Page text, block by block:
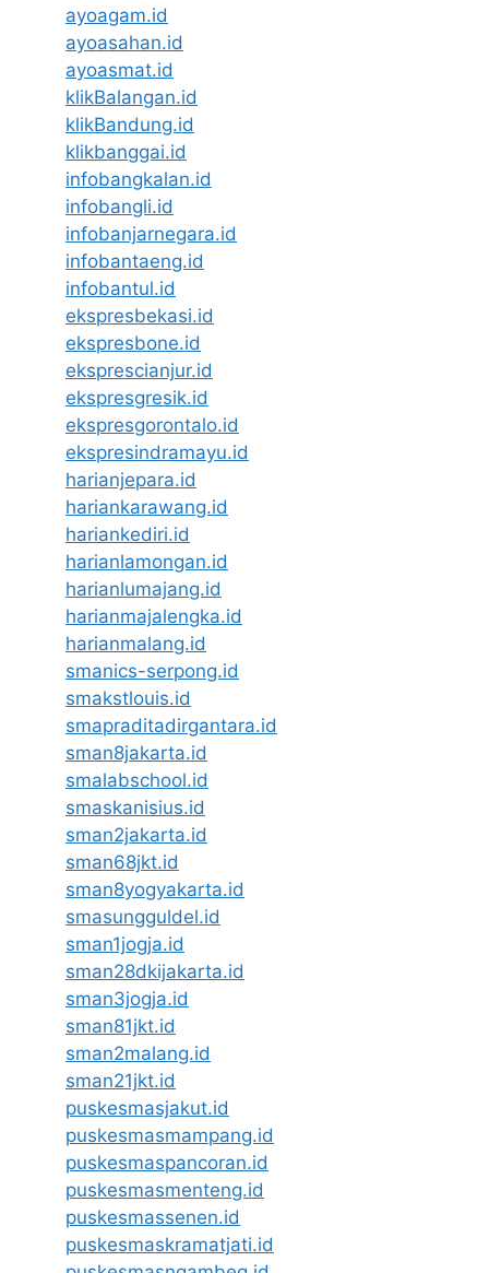
ayoagam.id
ayoasahan.id
ayoasmat.id
klikBalangan.id
klikBandung.id
klikbanggai.id
infobangkalan.id
infobangli.id
infobanjarnegara.id
infobantaeng.id
infobantul.id
ekspresbekasi.id
ekspresbone.id
eksprescianjur.id
ekspresgresik.id
ekspresgorontalo.id
ekspresindramayu.id
harianjepara.id
hariankarawang.id
hariankediri.id
harianlamongan.id
harianlumajang.id
harianmajalengka.id
harianmalang.id
smanics-serpong.id
smakstlouis.id
smapraditadirgantara.id
sman8jakarta.id
smalabschool.id
smaskanisius.id
sman2jakarta.id
sman68jkt.id
sman8yogyakarta.id
smasungguldel.id
sman1jogja.id
sman28dkijakarta.id
sman3jogja.id
sman81jkt.id
sman2malang.id
sman21jkt.id
puskesmasjakut.id
puskesmasmampang.id
puskesmaspancoran.id
puskesmasmenteng.id
puskesmassenen.id
puskesmaskramatjati.id